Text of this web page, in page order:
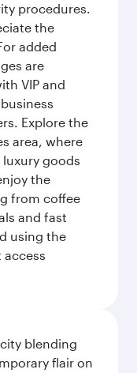
procedures.
the
added
are
VIP and
Explore the
area, where
goods
the
from coffee
and fast
using the
blending
flair on